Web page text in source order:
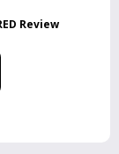
Review